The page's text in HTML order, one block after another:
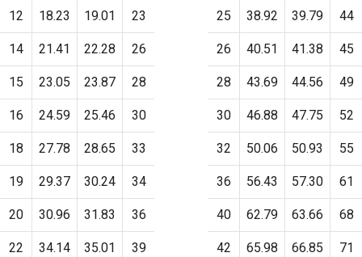
12 18.23 19.01 23
14 21.41 22.28 26
15 23.05 23.87 28
16 24.59 25.46 30
18 27.78 28.65 33
19 29.37 30.24 34
20 30.96 31.83 36
22 34.14 35.01 39
25 38.92 39.79 44
26 40.51 41.38 45
28 43.69 44.56 49
30 46.88 47.75 52
32 50.06 50.93 55
36 56.43 57.30 61
40 62.79 63.66 68
42 65.98 66.85 71